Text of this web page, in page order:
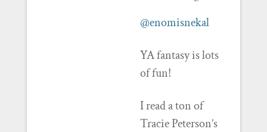
@enomisnekal
YA fantasy is lots
of fun!
I read a ton of
Tracie Peterson’s